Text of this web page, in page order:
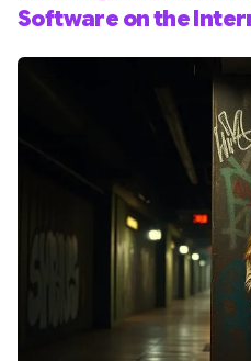
Software on the